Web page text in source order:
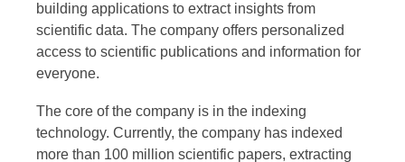
building applications to extract insights from
scientific data. The company offers personalized
access to scientific publications and information for
everyone.
The core of the company is in the indexing
technology. Currently, the company has indexed
more than 100 million scientific papers, extracting